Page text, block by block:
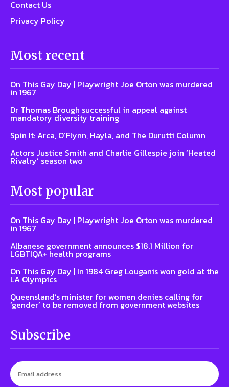
Contact Us
Privacy Policy
Most recent
On This Gay Day | Playwright Joe Orton was murdered
in 1967
Dr Thomas Brough successful in appeal against
mandatory diversity training
Spin It: Arca, O’Flynn, Hayla, and The Durutti Column
Actors Justice Smith and Charlie Gillespie join ‘Heated
Rivalry’ season two
Most popular
On This Gay Day | Playwright Joe Orton was murdered
in 1967
Albanese government announces $18.1 Million for
LGBTIQA+ health programs
On This Gay Day | In 1984 Greg Louganis won gold at the
LA Olympics
Queensland’s minister for women denies calling for
‘gender’ to be removed from government websites
Subscribe